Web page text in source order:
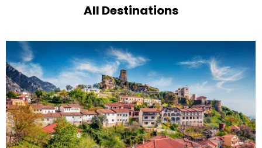
All Destinations